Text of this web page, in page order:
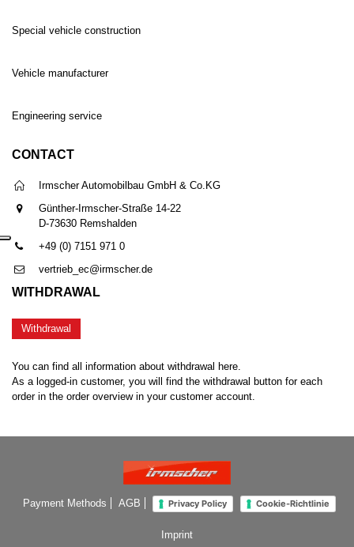
Special vehicle construction
Vehicle manufacturer
Engineering service
CONTACT
Irmscher Automobilbau GmbH & Co.KG
Günther-Irmscher-Straße 14-22
D-73630 Remshalden
+49 (0) 7151 971 0
vertrieb_ec@irmscher.de
WITHDRAWAL
Withdrawal
You can find all information about withdrawal here.
As a logged-in customer, you will find the withdrawal button for each
order in the order overview in your customer account.
Payment Methods AGB Privacy Policy Cookie-Richtlinie
Imprint